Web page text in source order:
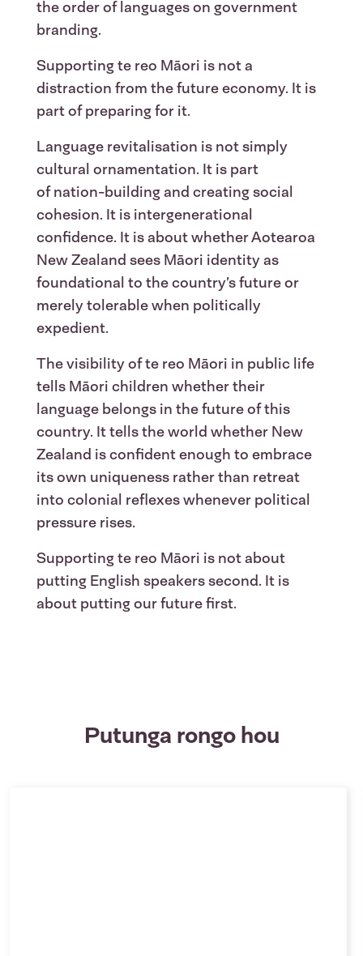
the order of languages on government
branding.
Supporting te reo Māori is not a
distraction from the future economy. It is
part of preparing for it.
Language revitalisation is not simply
cultural ornamentation. It is part
of nation-building and creating social
cohesion. It is intergenerational
confidence. It is about whether Aotearoa
New Zealand sees Māori identity as
foundational to the country’s future or
merely tolerable when politically
expedient.
The visibility of te reo Māori in public life
tells Māori children whether their
language belongs in the future of this
country. It tells the world whether New
Zealand is confident enough to embrace
its own uniqueness rather than retreat
into colonial reflexes whenever political
pressure rises.
Supporting te reo Māori is not about
putting English speakers second. It is
about putting our future first.
Putunga rongo hou